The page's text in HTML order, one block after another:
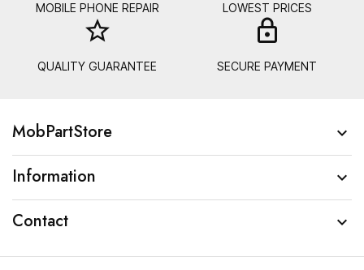
MOBILE PHONE REPAIR LOWEST PRICES
star_border
QUALITY GUARANTEE SECURE PAYMENT
MobPartStore 
Information 
Contact 